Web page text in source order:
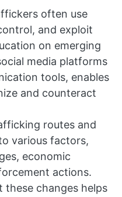
often use
and exploit
on emerging
media platforms
tools, enables
and counteract
routes and
various factors,
economic
actions.
these changes helps